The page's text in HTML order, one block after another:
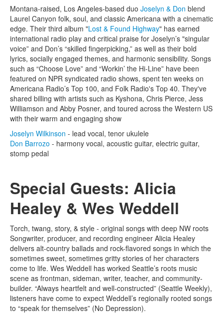
Montana-raised, Los Angeles-based duo Joselyn & Don blend
Laurel Canyon folk, soul, and classic Americana with a cinematic
edge. Their third album "Lost & Found Highway" has earned
international radio play and critical praise for Joselyn’s "singular
voice” and Don’s “skilled fingerpicking,” as well as their bold
lyrics, socially engaged themes, and harmonic sensibility. Songs
such as “Choose Love” and “Workin’ the Hi-Line” have been
featured on NPR syndicated radio shows, spent ten weeks on
Americana Radio’s Top 100, and Folk Radio's Top 40. They've
shared billing with artists such as Kyshona, Chris Pierce, Jess
Williamson and Abby Posner, and toured across the Western US
with their warm and engaging show
Joselyn Wilkinson - lead vocal, tenor ukulele
Don Barrozo - harmony vocal, acoustic guitar, electric guitar,
stomp pedal
Special Guests: Alicia
Healey & Wes Weddell
Torch, twang, story, & style - original songs with deep NW roots
Songwriter, producer, and recording engineer Alicia Healey
delivers alt-country ballads and rock-flavored songs in which the
sometimes sweet, sometimes gritty stories of her characters
come to life. Wes Weddell has worked Seattle’s roots music
scene as frontman, sideman, writer, teacher, and community-
builder. “Always heartfelt and well-constructed” (Seattle Weekly),
listeners have come to expect Weddell’s regionally rooted songs
to “speak for themselves” (No Depression).